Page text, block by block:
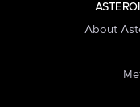
About